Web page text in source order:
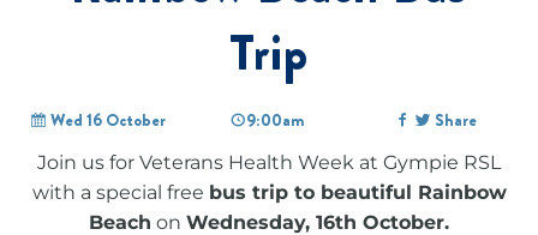
Trip
Wed 16 October 9:00am Share
Join us for Veterans Health Week at Gympie RSL
with a special free bus trip to beautiful Rainbow
Beach on Wednesday, 16th October.